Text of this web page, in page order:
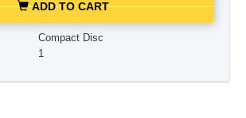
ADD TO CART
Compact Disc
1